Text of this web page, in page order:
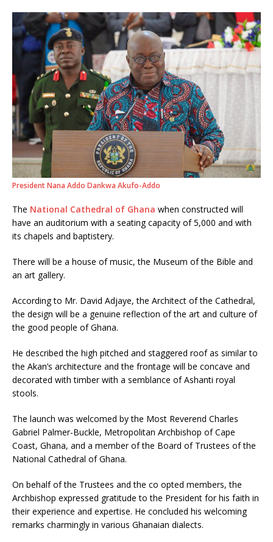
President Nana Addo Dankwa Akufo-Addo
The National Cathedral of Ghana when constructed will
have an auditorium with a seating capacity of 5,000 and with
its chapels and baptistery.
There will be a house of music, the Museum of the Bible and
an art gallery.
According to Mr. David Adjaye, the Architect of the Cathedral,
the design will be a genuine reflection of the art and culture of
the good people of Ghana.
He described the high pitched and staggered roof as similar to
the Akan’s architecture and the frontage will be concave and
decorated with timber with a semblance of Ashanti royal
stools.
The launch was welcomed by the Most Reverend Charles
Gabriel Palmer-Buckle, Metropolitan Archbishop of Cape
Coast, Ghana, and a member of the Board of Trustees of the
National Cathedral of Ghana.
On behalf of the Trustees and the co opted members, the
Archbishop expressed gratitude to the President for his faith in
their experience and expertise. He concluded his welcoming
remarks charmingly in various Ghanaian dialects.